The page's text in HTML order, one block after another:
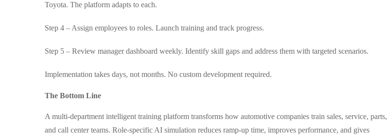
Toyota. The platform adapts to each.
Step 4 – Assign employees to roles. Launch training and track progress.
Step 5 – Review manager dashboard weekly. Identify skill gaps and address them with targeted scenarios.
Implementation takes days, not months. No custom development required.
The Bottom Line
A multi-department intelligent training platform transforms how automotive companies train sales, service, parts,
and call center teams. Role-specific AI simulation reduces ramp-up time, improves performance, and gives